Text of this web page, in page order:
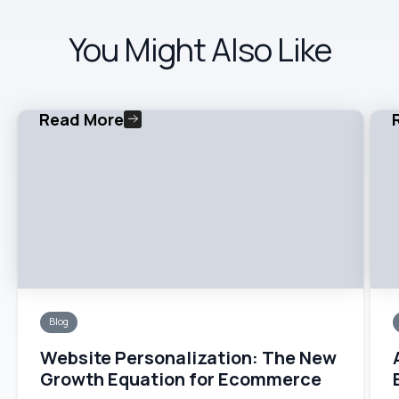
You Might Also Like
Blog
Website Personalization: The New
Growth Equation for Ecommerce
Read More